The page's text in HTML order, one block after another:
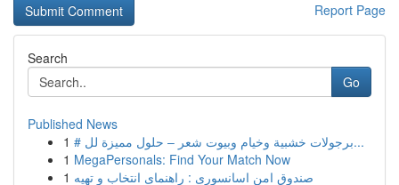
Report Page
Search
Go
Published News
1
# برجولات خشبية وخيام وبيوت شعر – حلول مميزة لل...
1 MegaPersonals: Find Your Match Now
1 صندوق امن اسانسوری : راهنمای انتخاب و تهیه